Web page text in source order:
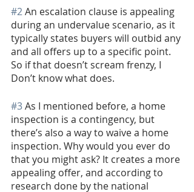
#2 An escalation clause is appealing
during an undervalue scenario, as it
typically states buyers will outbid any
and all offers up to a specific point.
So if that doesn’t scream frenzy, I
Don’t know what does.
#3 As I mentioned before, a home
inspection is a contingency, but
there’s also a way to waive a home
inspection. Why would you ever do
that you might ask? It creates a more
appealing offer, and according to
research done by the national